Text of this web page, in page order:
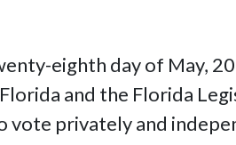
eighth day of May,
and the Florida
privately and